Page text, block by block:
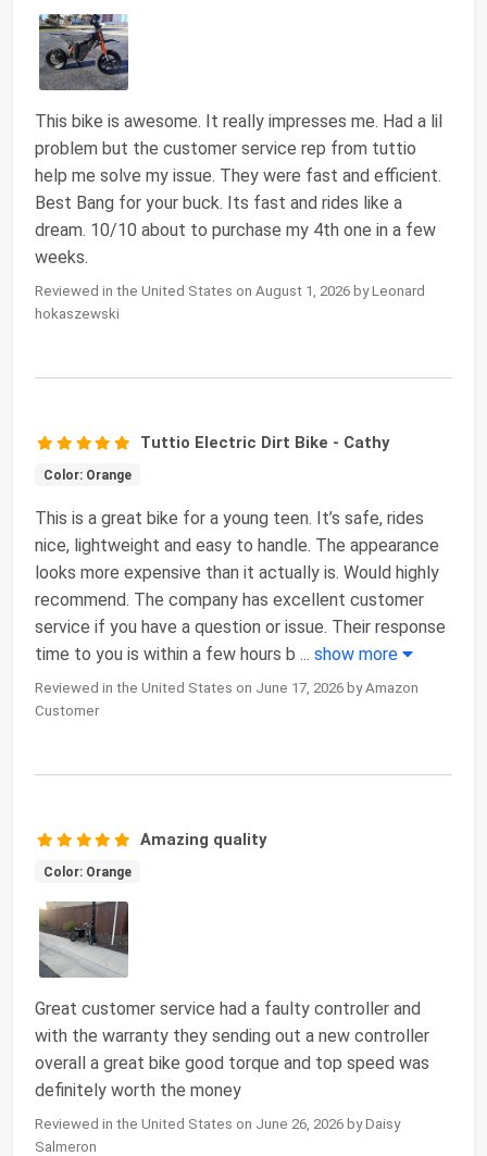
This bike is awesome. It really impresses me. Had a lil
problem but the customer service rep from tuttio
help me solve my issue. They were fast and efficient.
Best Bang for your buck. Its fast and rides like a
dream. 10/10 about to purchase my 4th one in a few
weeks.
Reviewed in the United States on August 1, 2026 by Leonard
hokaszewski
Tuttio Electric Dirt Bike - Cathy
Color: Orange
This is a great bike for a young teen. It’s safe, rides
nice, lightweight and easy to handle. The appearance
looks more expensive than it actually is. Would highly
recommend. The company has excellent customer
service if you have a question or issue. Their response
time to you is within a few hours b ... show more
Reviewed in the United States on June 17, 2026 by Amazon
Customer
Amazing quality
Color: Orange
Great customer service had a faulty controller and
with the warranty they sending out a new controller
overall a great bike good torque and top speed was
definitely worth the money
Reviewed in the United States on June 26, 2026 by Daisy
Salmeron